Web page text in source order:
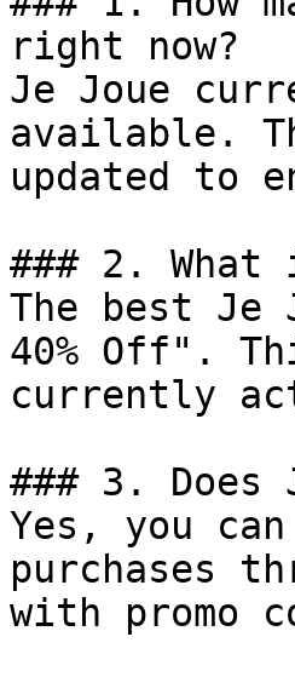
right now?
Je Joue
available.
updated to
### 2.
The best
40% Off".
currently
### 3. Does
Yes, you
purchases
with promo